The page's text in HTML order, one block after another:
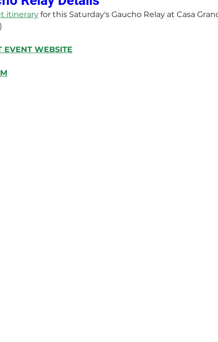
itinerary for this Saturday's Gaucho Relay at Casa
)
EVENT WEBSITE